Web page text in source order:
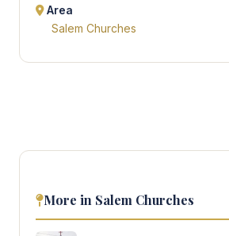
Area
Salem Churches
More in Salem Churches